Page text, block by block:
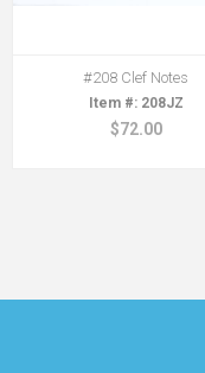
#208 Clef Notes
208JZ
$72.00